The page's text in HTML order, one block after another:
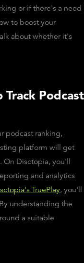
or if there's a need
to boost your
about whether it's
Track Podcast
podcast ranking,
platform will get
On Disctopia, you'll
and analytics
TruePlay, you'll
understanding the
a suitable